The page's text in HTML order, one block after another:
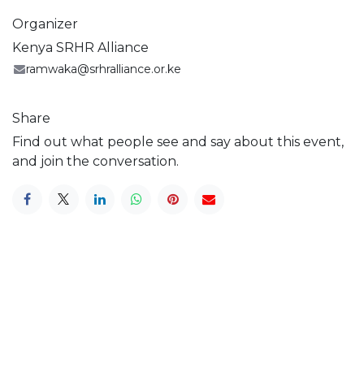
Organizer
Kenya SRHR Alliance
ramwaka@srhralliance.or.ke
Share
Find out what people see and say about this event,
and join the conversation.